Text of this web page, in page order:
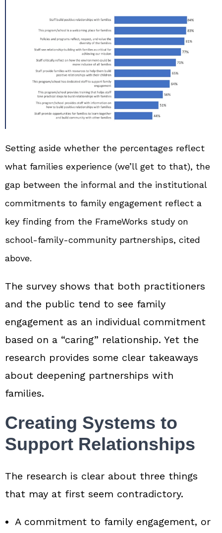
Setting aside whether the percentages reflect
what families experience (we’ll get to that), the
gap between the informal and the institutional
commitments to family engagement reflect a
key finding from the FrameWorks study on
school‑family‑community partnerships, cited
above.
The survey shows that both practitioners
and the public tend to see family
engagement as an individual commitment
based on a “caring” relationship. Yet the
research provides some clear takeaways
about deepening partnerships with
families.
Creating Systems to
Support Relationships
The research is clear about three things
that may at first seem contradictory.
A commitment to family engagement, or